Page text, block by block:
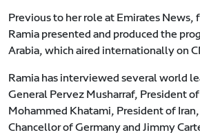
Previous to her role at Emirates
Ramia presented and produced the
Arabia, which aired internationally on
Ramia has interviewed several world
General Pervez Musharraf, President
Mohammed Khatami, President of
Chancellor of Germany and Jimmy